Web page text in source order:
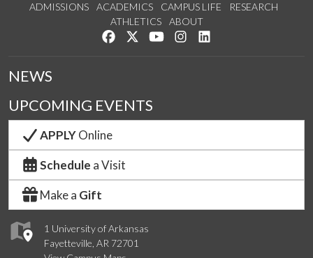
ADMISSIONS ACADEMICS CAMPUS LIFE
RESEARCH
ATHLETICS
ABOUT
Like us on Facebook
Follow us on Twitter
Watch us on YouTube
See us on Instagram
1 University of Arkansas
Fayetteville, AR 72701
NEWS
UPCOMING EVENTS
APPLYOnline
Schedule a Visit
Make a Gift